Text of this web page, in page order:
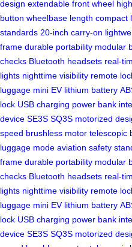
design extendable front wheel
button wheelbase length compact
standards 20-inch carry-on
frame durable portability modular
checks Bluetooth headsets real-
lights nighttime visibility remote
luggage mini EV lithium battery
lock USB charging power bank
device SE3S SQ3S motorized
speed brushless motor telescopic
luggage mode aviation safety
frame durable portability modular
checks Bluetooth headsets real-
lights nighttime visibility remote
luggage mini EV lithium battery
lock USB charging power bank
device SE3S SQ3S motorized